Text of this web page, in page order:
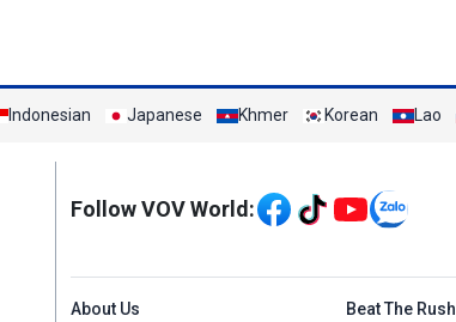
Indonesian Japanese Khmer Korean Lao
Mạng xã hội
Follow VOV World:
Menu footer tiếng Anh
About Us Beat The Rush